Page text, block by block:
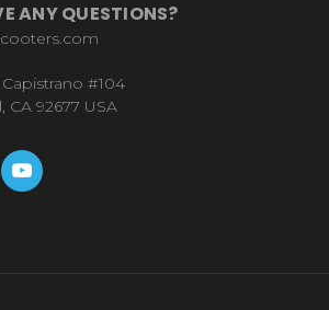
ANY QUESTIONS?
#104
CA 92677 USA